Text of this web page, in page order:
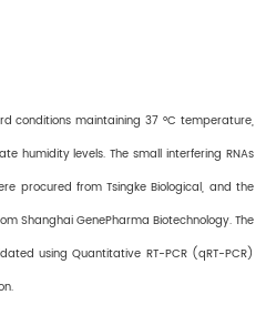
conditions maintaining 37 °C temperature,
humidity levels. The small interfering RNAs
procured from Tsingke Biological, and the
Shanghai GenePharma Biotechnology. The
using Quantitative RT−PCR (qRT−PCR)